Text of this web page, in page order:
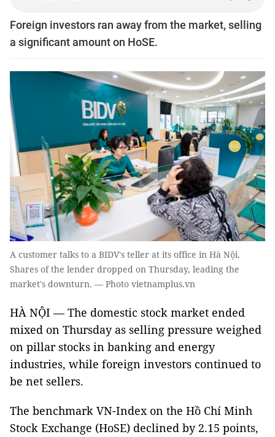
Foreign investors ran away from the market, selling
a significant amount on HoSE.
A customer talks to a BIDV's teller at its office in Hà Nội.
Shares of the lender dropped on Thursday, leading the
market's downturn. — Photo vietnamplus.vn
HÀ NỘI — The domestic stock market ended
mixed on Thursday as selling pressure weighed
on pillar stocks in banking and energy
industries, while foreign investors continued to
be net sellers.
The benchmark VN-Index on the Hồ Chí Minh
Stock Exchange (HoSE) declined by 2.15 points,